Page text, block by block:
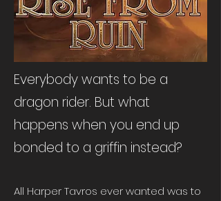
Everybody wants to be a
dragon rider. But what
happens when you end up
bonded to a griffin instead?​
All Harper Tavros ever wanted was to